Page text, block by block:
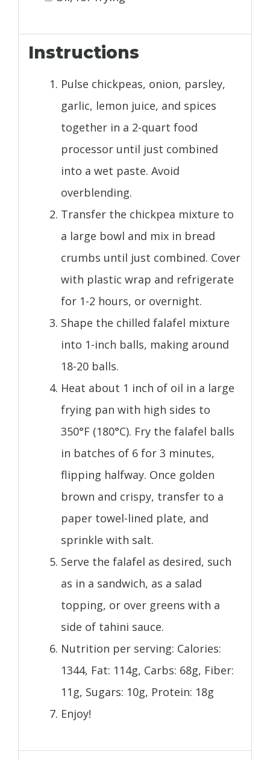
Instructions
Pulse chickpeas, onion, parsley,
garlic, lemon juice, and spices
together in a 2-quart food
processor until just combined
into a wet paste. Avoid
overblending.
Transfer the chickpea mixture to
a large bowl and mix in bread
crumbs until just combined. Cover
with plastic wrap and refrigerate
for 1-2 hours, or overnight.
Shape the chilled falafel mixture
into 1-inch balls, making around
18-20 balls.
Heat about 1 inch of oil in a large
frying pan with high sides to
350°F (180°C). Fry the falafel balls
in batches of 6 for 3 minutes,
flipping halfway. Once golden
brown and crispy, transfer to a
paper towel-lined plate, and
sprinkle with salt.
Serve the falafel as desired, such
as in a sandwich, as a salad
topping, or over greens with a
side of tahini sauce.
Nutrition per serving: Calories:
1344, Fat: 114g, Carbs: 68g, Fiber:
11g, Sugars: 10g, Protein: 18g
Enjoy!